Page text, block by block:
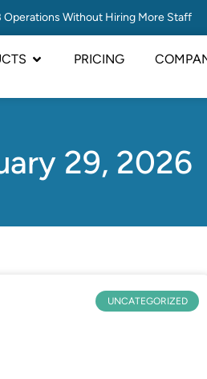
Operations Without Hiring More Staff
PRICING
29, 2026
UNCATEGORIZED